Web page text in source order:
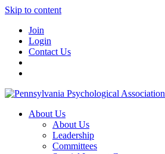
Skip to content
Join
Login
Contact Us
About Us
About Us
Leadership
Committees